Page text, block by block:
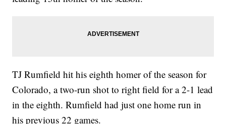
TJ Rumfield hit his eighth homer of the season for
Colorado, a two-run shot to right field for a 2-1 lead
in the eighth. Rumfield had just one home run in
his previous 22 games.